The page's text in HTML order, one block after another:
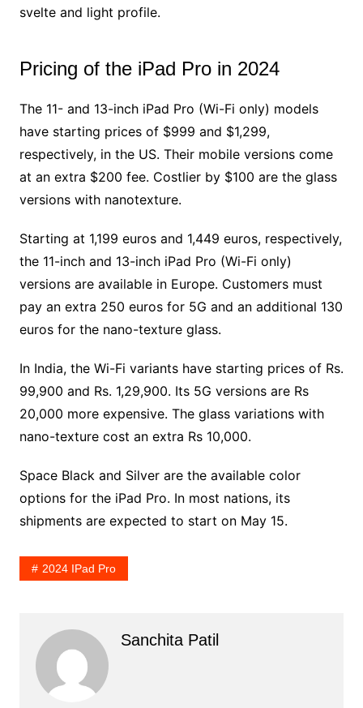
svelte and light profile.
Pricing of the iPad Pro in 2024
The 11- and 13-inch iPad Pro (Wi-Fi only) models
have starting prices of $999 and $1,299,
respectively, in the US. Their mobile versions come
at an extra $200 fee. Costlier by $100 are the glass
versions with nanotexture.
Starting at 1,199 euros and 1,449 euros, respectively,
the 11-inch and 13-inch iPad Pro (Wi-Fi only)
versions are available in Europe. Customers must
pay an extra 250 euros for 5G and an additional 130
euros for the nano-texture glass.
In India, the Wi-Fi variants have starting prices of Rs.
99,900 and Rs. 1,29,900. Its 5G versions are Rs
20,000 more expensive. The glass variations with
nano-texture cost an extra Rs 10,000.
Space Black and Silver are the available color
options for the iPad Pro. In most nations, its
shipments are expected to start on May 15.
2024 IPad Pro
Sanchita Patil